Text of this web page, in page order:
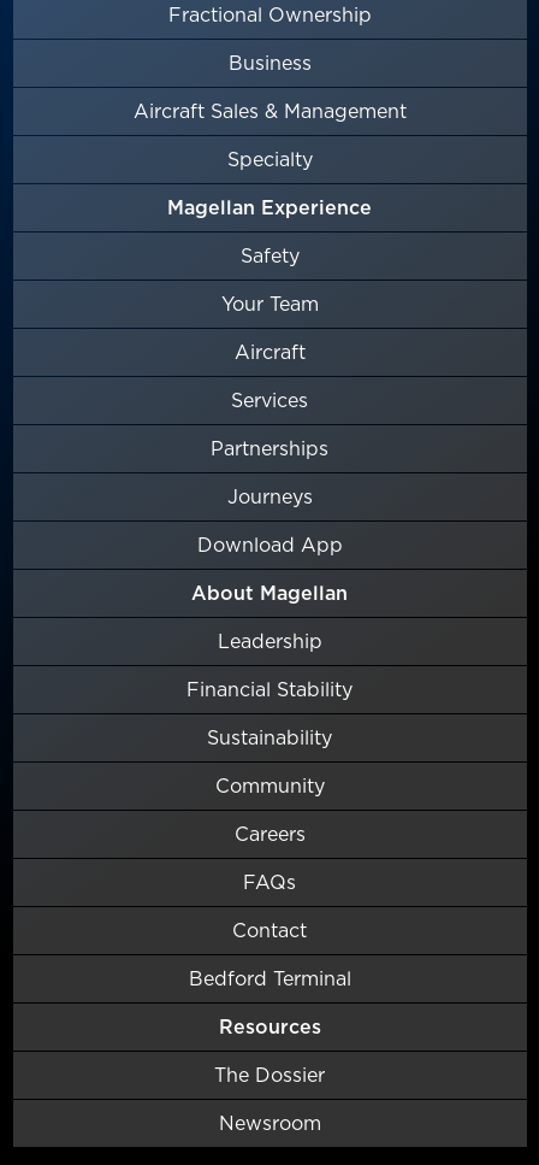
Fractional Ownership
Business
Aircraft Sales & Management
Specialty
Magellan Experience
Safety
Your Team
Aircraft
Services
Partnerships
Journeys
Download App
About Magellan
Leadership
Financial Stability
Sustainability
Community
Careers
FAQs
Contact
Bedford Terminal
Resources
The Dossier
Newsroom